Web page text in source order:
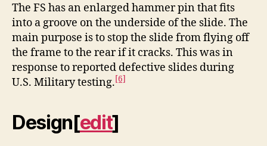
The FS has an enlarged hammer pin that fits
into a groove on the underside of the slide. The
main purpose is to stop the slide from flying off
the frame to the rear if it cracks. This was in
response to reported defective slides during
U.S. Military testing.[6]
Design[edit]